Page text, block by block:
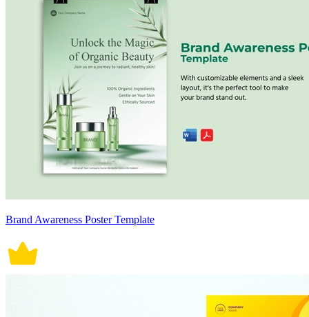
Brand Awareness Poster Template